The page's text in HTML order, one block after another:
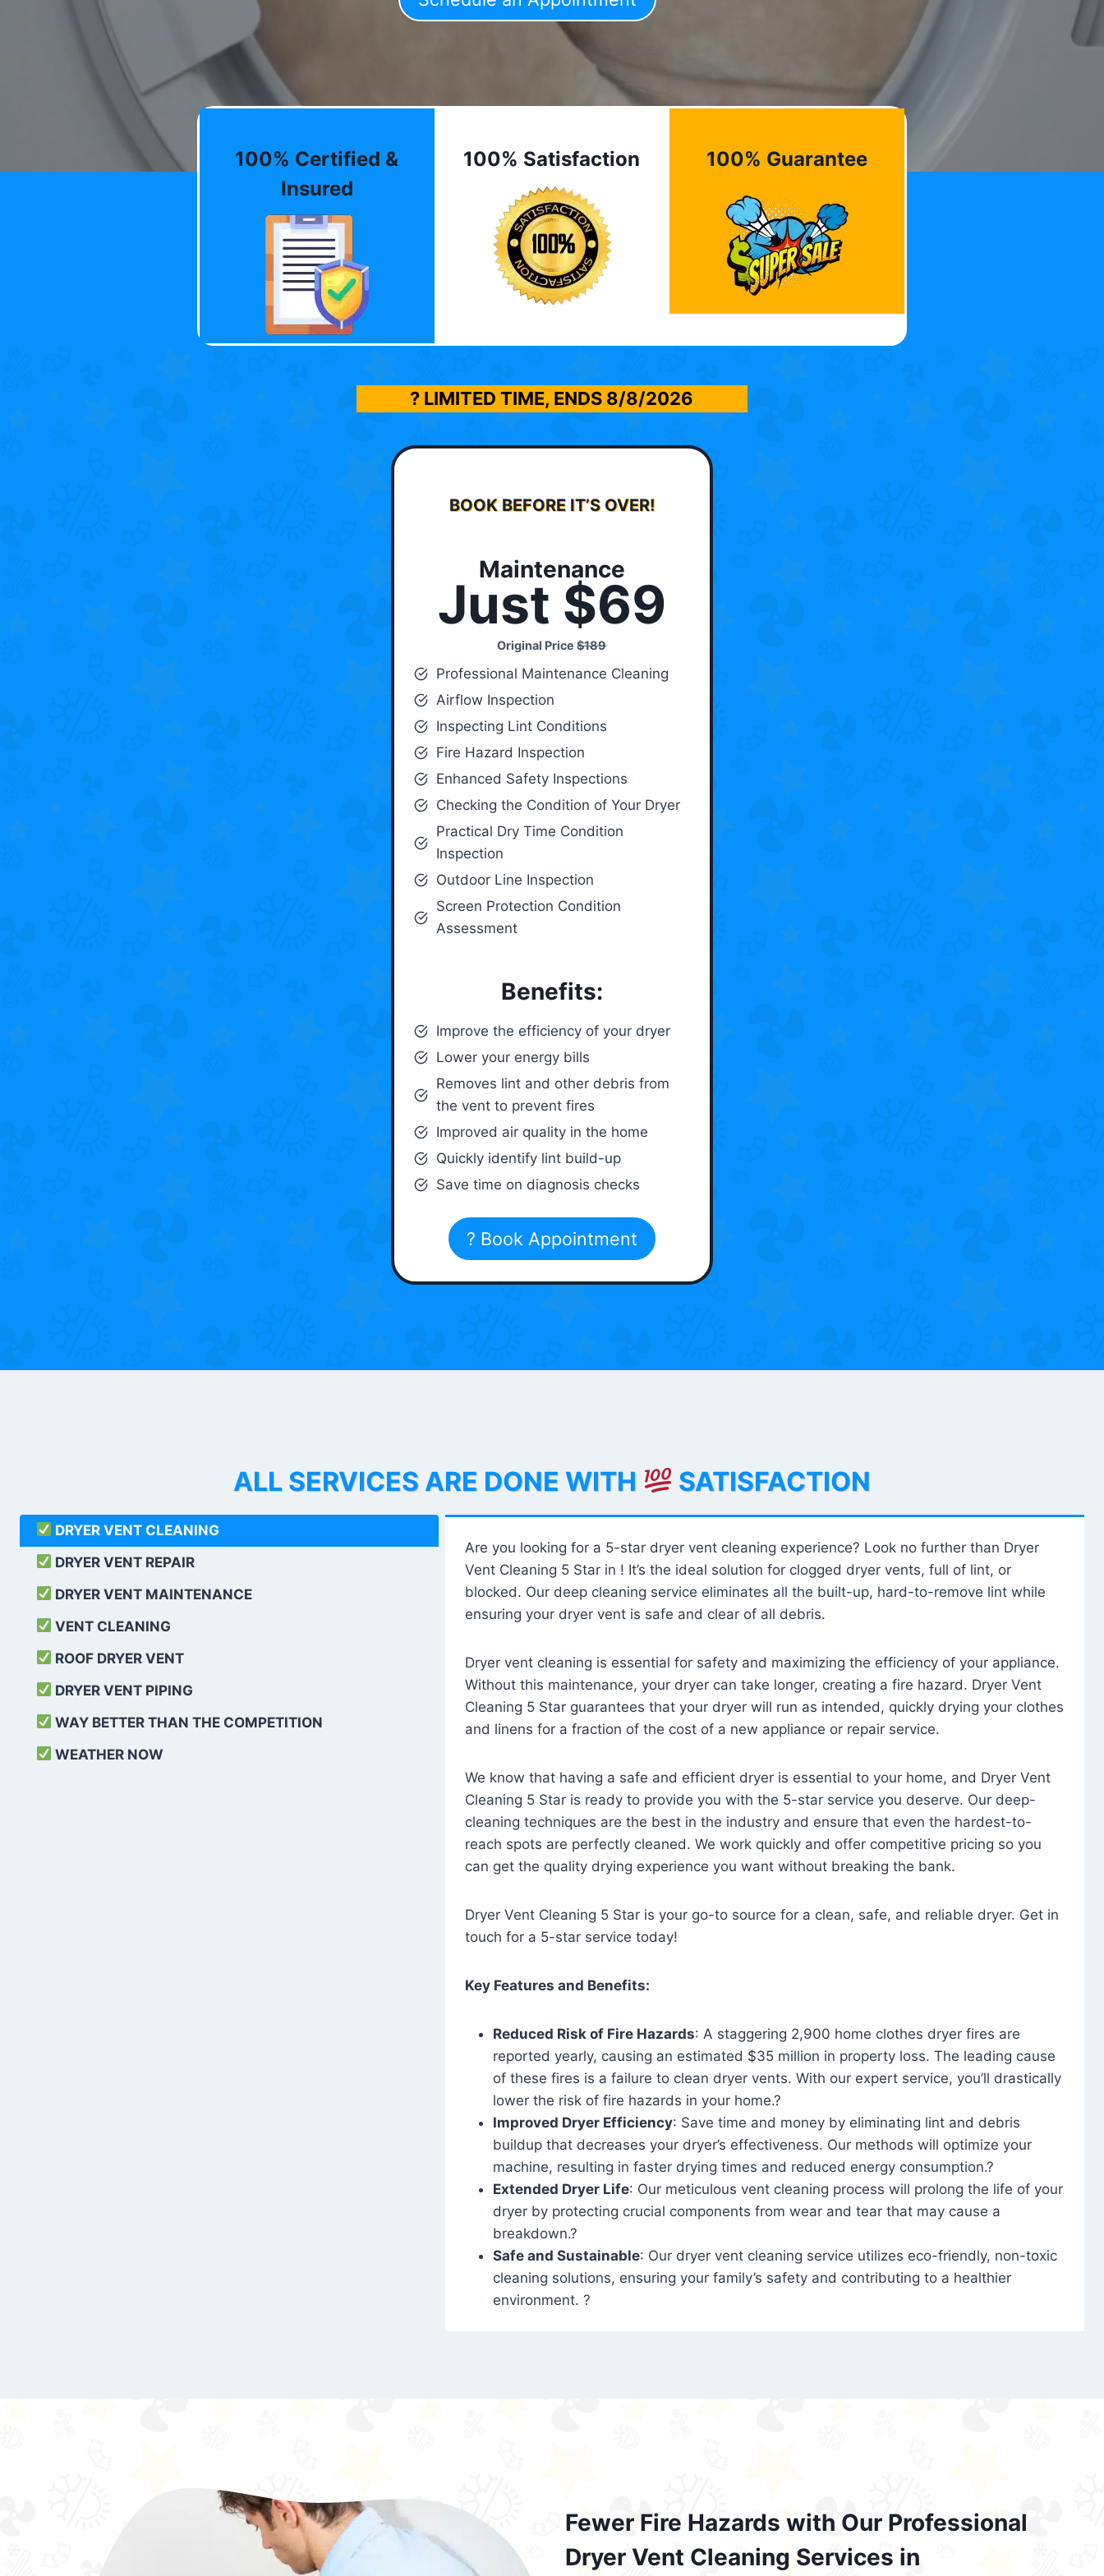
100% Certified &
Insured
100% Satisfaction 100% Guarantee
? LIMITED TIME, ENDS 8/8/2026
BOOK BEFORE IT’S OVER!
Maintenance
Just $69
Original Price$189
Professional Maintenance Cleaning
Airflow Inspection
Inspecting Lint Conditions
Fire Hazard Inspection
Enhanced Safety Inspections
Checking the Condition of Your Dryer
Practical Dry Time Condition
Inspection
Outdoor Line Inspection
Screen Protection Condition
Assessment
Benefits:
Improve the efficiency of your dryer
Lower your energy bills
Removes lint and other debris from
the vent to prevent fires
Improved air quality in the home
Quickly identify lint build-up
Save time on diagnosis checks
? Book Appointment
ALL SERVICES ARE DONE WITH SATISFACTION
DRYER VENT CLEANING
DRYER VENT REPAIR
DRYER VENT MAINTENANCE
VENT CLEANING
ROOF DRYER VENT
DRYER VENT PIPING
WAY BETTER THAN THE COMPETITION
WEATHER NOW
Are you looking for a 5-star dryer vent cleaning experience? Look no further than Dryer
Vent Cleaning 5 Star in ! It’s the ideal solution for clogged dryer vents, full of lint, or
blocked. Our deep cleaning service eliminates all the built-up, hard-to-remove lint while
ensuring your dryer vent is safe and clear of all debris.
Dryer vent cleaning is essential for safety and maximizing the efficiency of your appliance.
Without this maintenance, your dryer can take longer, creating a fire hazard. Dryer Vent
Cleaning 5 Star guarantees that your dryer will run as intended, quickly drying your clothes
and linens for a fraction of the cost of a new appliance or repair service.
We know that having a safe and efficient dryer is essential to your home, and Dryer Vent
Cleaning 5 Star is ready to provide you with the 5-star service you deserve. Our deep-
cleaning techniques are the best in the industry and ensure that even the hardest-to-
reach spots are perfectly cleaned. We work quickly and offer competitive pricing so you
can get the quality drying experience you want without breaking the bank.
Dryer Vent Cleaning 5 Star is your go-to source for a clean, safe, and reliable dryer. Get in
touch for a 5-star service today!
Key Features and Benefits:
Reduced Risk of Fire Hazards: A staggering 2,900 home clothes dryer fires are
reported yearly, causing an estimated $35 million in property loss. The leading cause
of these fires is a failure to clean dryer vents. With our expert service, you’ll drastically
lower the risk of fire hazards in your home.?
Improved Dryer Efficiency: Save time and money by eliminating lint and debris
buildup that decreases your dryer’s effectiveness. Our methods will optimize your
machine, resulting in faster drying times and reduced energy consumption.?
Extended Dryer Life: Our meticulous vent cleaning process will prolong the life of your
dryer by protecting crucial components from wear and tear that may cause a
breakdown.?
Safe and Sustainable: Our dryer vent cleaning service utilizes eco-friendly, non-toxic
cleaning solutions, ensuring your family’s safety and contributing to a healthier
environment. ?
Fewer Fire Hazards with Our Professional
Dryer Vent Cleaning Services in